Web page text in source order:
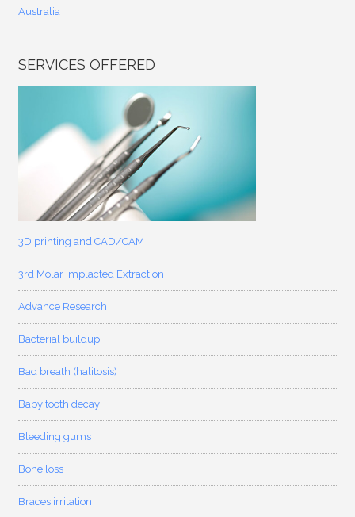
Australia
SERVICES OFFERED
3D printing and CAD/CAM
3rd Molar Implacted Extraction
Advance Research
Bacterial buildup
Bad breath (halitosis)
Baby tooth decay
Bleeding gums
Bone loss
Braces irritation